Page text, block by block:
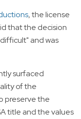
, the license
that the decision
and was
surfaced
of the
preserve the
title and the values